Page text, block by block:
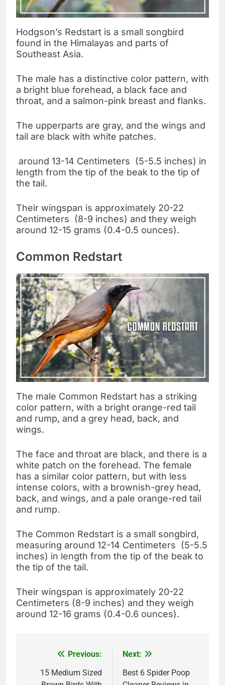
Hodgson’s Redstart is a small songbird
found in the Himalayas and parts of
Southeast Asia.
The male has a distinctive color pattern, with
a bright blue forehead, a black face and
throat, and a salmon-pink breast and flanks.
The upperparts are gray, and the wings and
tail are black with white patches.
around 13-14 Centimeters (5-5.5 inches) in
length from the tip of the beak to the tip of
the tail.
Their wingspan is approximately 20-22
Centimeters (8-9 inches) and they weigh
around 12-15 grams (0.4-0.5 ounces).
Common Redstart
The male Common Redstart has a striking
color pattern, with a bright orange-red tail
and rump, and a grey head, back, and
wings.
The face and throat are black, and there is a
white patch on the forehead. The female
has a similar color pattern, but with less
intense colors, with a brownish-grey head,
back, and wings, and a pale orange-red tail
and rump.
The Common Redstart is a small songbird,
measuring around 12-14 Centimeters (5-5.5
inches) in length from the tip of the beak to
the tip of the tail.
Their wingspan is approximately 20-22
Centimeters (8-9 inches) and they weigh
around 12-16 grams (0.4-0.6 ounces).
navigation
Previous:
15 Medium Sized
Next:
Best 6 Spider Poop